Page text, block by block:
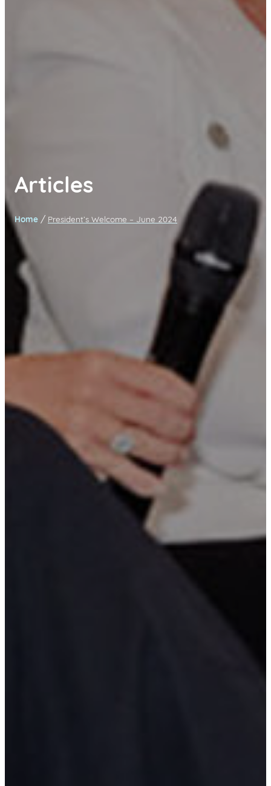
Articles
Home / President’s Welcome – June 2024